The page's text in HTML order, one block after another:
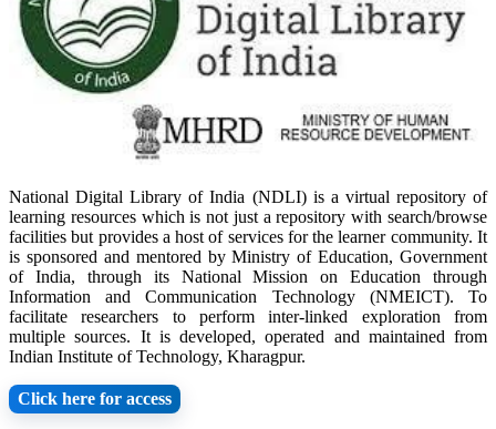
National Digital Library of India (NDLI) is a virtual repository of
learning resources which is not just a repository with search/browse
facilities but provides a host of services for the learner community. It
is sponsored and mentored by Ministry of Education, Government
of India, through its National Mission on Education through
Information and Communication Technology (NMEICT). To
facilitate researchers to perform inter-linked exploration from
multiple sources. It is developed, operated and maintained from
Indian Institute of Technology, Kharagpur.
Click here for access